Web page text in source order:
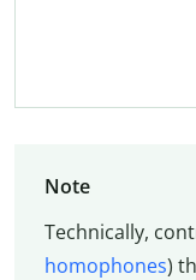
Note
Technically,
homophones)